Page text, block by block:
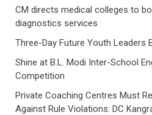
CM directs medical colleges to
diagnostics services
Three-Day Future Youth Leaders
Shine at B.L. Modi Inter-School
Competition
Private Coaching Centres Must
Against Rule Violations: DC